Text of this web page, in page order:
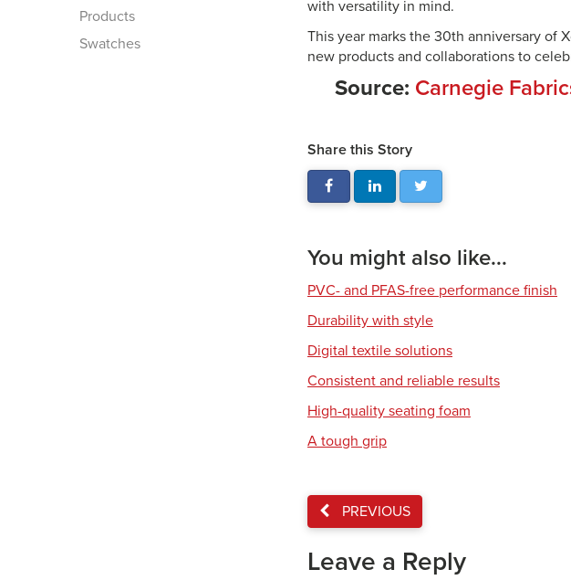
Products
Swatches
with versatility in mind.
This year marks the 30th anniversary of
new products and collaborations to
Source: Carnegie
Share this Story
You might also like...
PVC- and PFAS-free performance finish
Durability with style
Digital textile solutions
Consistent and reliable results
High-quality seating foam
A tough grip
PREVIOUS
Leave a Reply